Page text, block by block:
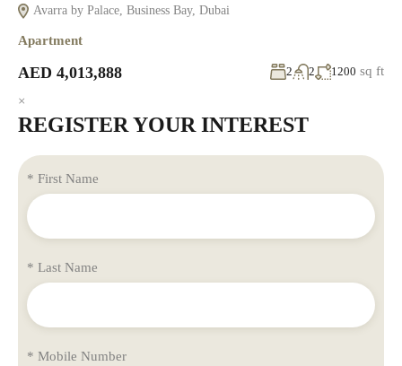
Avarra by Palace, Business Bay, Dubai
Apartment
AED 4,013,888 2 2 1200 sq ft
×
REGISTER YOUR INTEREST
* First Name
* Last Name
* Mobile Number